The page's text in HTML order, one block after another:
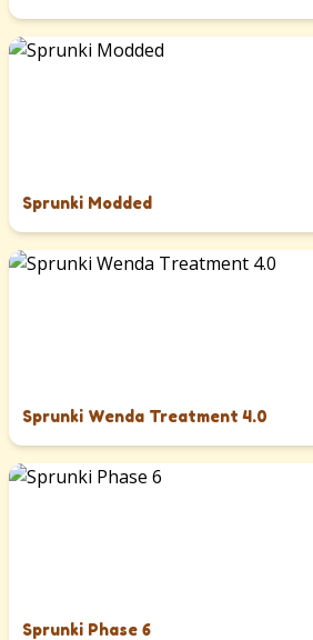
Sprunki Modded
Sprunki Wenda Treatment 4.0
Sprunki Phase 6